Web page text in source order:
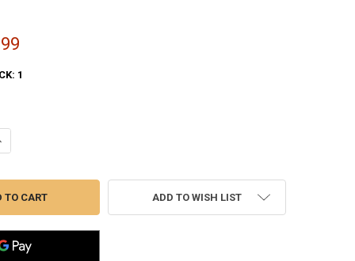
1
OF NORTH 49 TRAVEL DUFFLE BAG, 130L CAPACITY #1576
QUANTITY OF NORTH 49 TRAVEL DUFFLE BAG, 130L CAPACITY
ADD TO WISH LIST